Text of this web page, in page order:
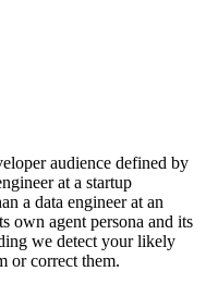
audience defined by
at a startup
a data engineer at an
own agent persona and its
we detect your likely
or correct them.